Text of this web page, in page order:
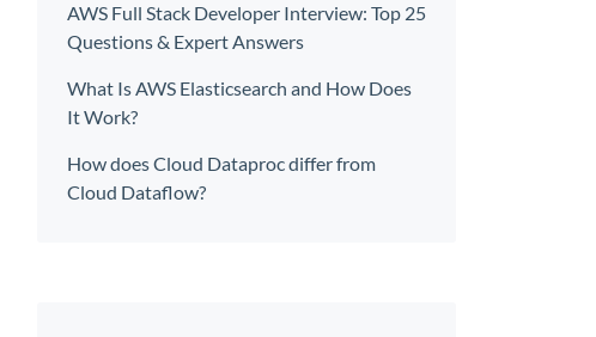
AWS Full Stack Developer Interview: Top 25
Questions & Expert Answers
What Is AWS Elasticsearch and How Does
It Work?
How does Cloud Dataproc differ from
Cloud Dataflow?